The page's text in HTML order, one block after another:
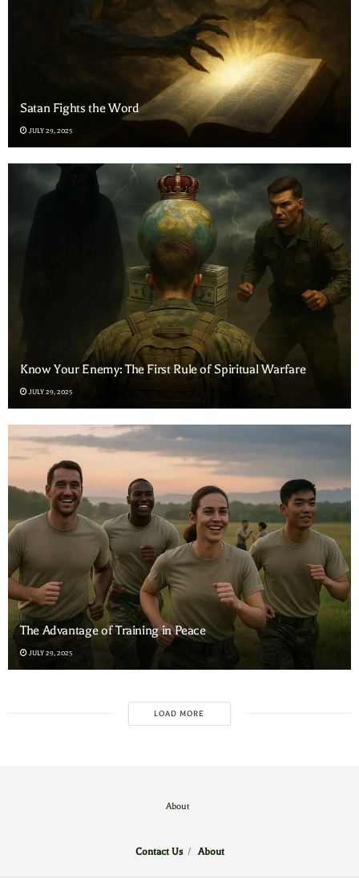
Satan Fights the Word
JULY 29, 2025
Know Your Enemy: The First Rule of Spiritual Warfare
JULY 29, 2025
The Advantage of Training in Peace
JULY 29, 2025
LOAD MORE
About
Contact Us/ About